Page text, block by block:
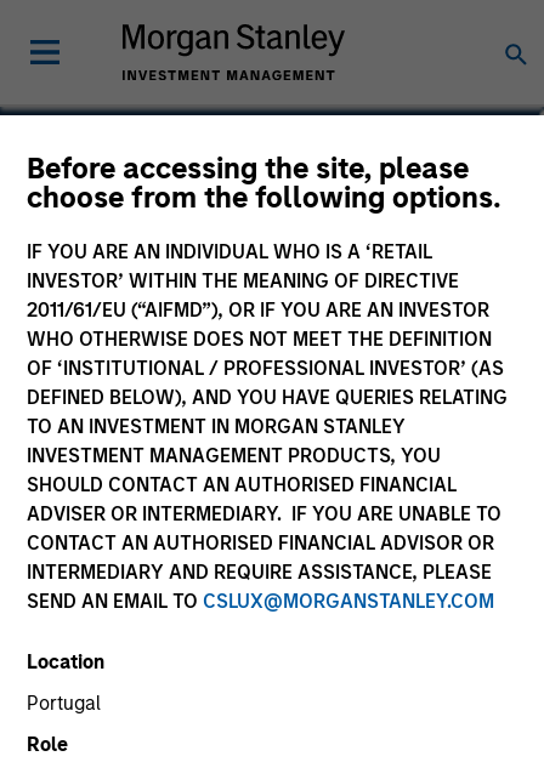
Before accessing the site, please
choose from the following options.
IF YOU ARE AN INDIVIDUAL WHO IS A ‘RETAIL
INVESTOR’ WITHIN THE MEANING OF DIRECTIVE
2011/61/EU (“AIFMD”), OR IF YOU ARE AN INVESTOR
WHO OTHERWISE DOES NOT MEET THE DEFINITION
OF ‘INSTITUTIONAL / PROFESSIONAL INVESTOR’ (AS
DEFINED BELOW), AND YOU HAVE QUERIES RELATING
TO AN INVESTMENT IN MORGAN STANLEY
INVESTMENT MANAGEMENT PRODUCTS, YOU
SHOULD CONTACT AN AUTHORISED FINANCIAL
ADVISER OR INTERMEDIARY. IF YOU ARE UNABLE TO
CONTACT AN AUTHORISED FINANCIAL ADVISOR OR
INTERMEDIARY AND REQUIRE ASSISTANCE, PLEASE
SEND AN EMAIL TO CSLUX@MORGANSTANLEY.COM
Location
Portugal
Role
Michael Cha
Executive Director